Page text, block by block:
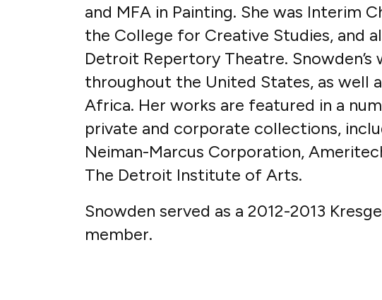
and MFA in Painting. She was Interim
the College for Creative Studies, and
Detroit Repertory Theatre. Snowden’s
throughout the United States, as well
Africa. Her works are featured in a
private and corporate collections,
Neiman-Marcus Corporation,
The Detroit Institute of Arts.
Snowden served as a 2012-2013
member.